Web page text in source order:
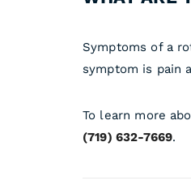
Symptoms of a
symptom is pain
To learn more
(719) 632-7669.